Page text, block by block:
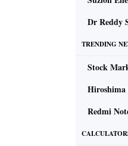
blackouts
Ukraine to
Various
exploring
To begin
Dr Reddy
TRENDING
Stock
Hiroshima
Redmi